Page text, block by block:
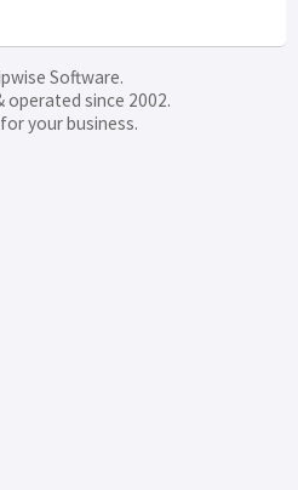
Software.
operated since 2002.
your business.